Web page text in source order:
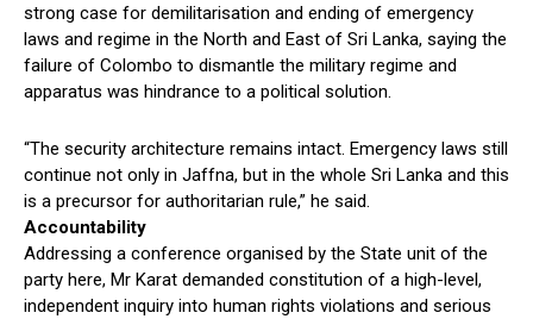
strong case for demilitarisation and ending of emergency
laws and regime in the North and East of Sri Lanka, saying the
failure of Colombo to dismantle the military regime and
apparatus was hindrance to a political solution.
“The security architecture remains intact. Emergency laws still
continue not only in Jaffna, but in the whole Sri Lanka and this
is a precursor for authoritarian rule,” he said.
Accountability
Addressing a conference organised by the State unit of the
party here, Mr Karat demanded constitution of a high-level,
independent inquiry into human rights violations and serious